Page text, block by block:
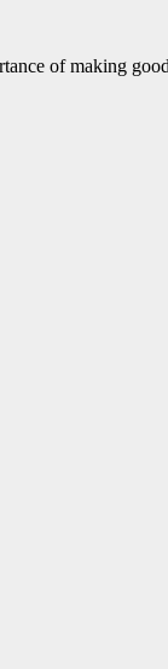
of making